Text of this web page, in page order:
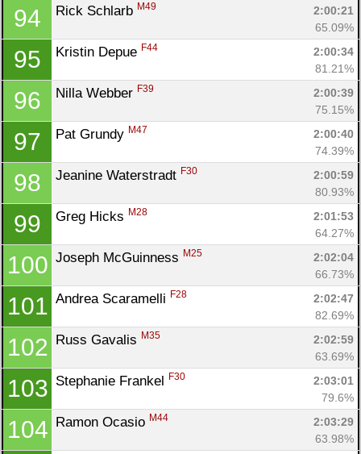
94 Rick Schlarb M49
2:00:21
65.09%
95 Kristin Depue F44
2:00:34
81.21%
96 Nilla Webber F39
2:00:39
75.15%
97 Pat Grundy M47
2:00:40
74.39%
98 Jeanine Waterstradt F30
2:00:59
80.93%
99 Greg Hicks M28
2:01:53
64.27%
100 Joseph McGuinness M25
2:02:04
66.73%
101 Andrea Scaramelli F28
2:02:47
82.69%
102 Russ Gavalis M35
2:02:59
63.69%
103 Stephanie Frankel F30
2:03:01
79.6%
104 Ramon Ocasio M44
2:03:29
63.98%